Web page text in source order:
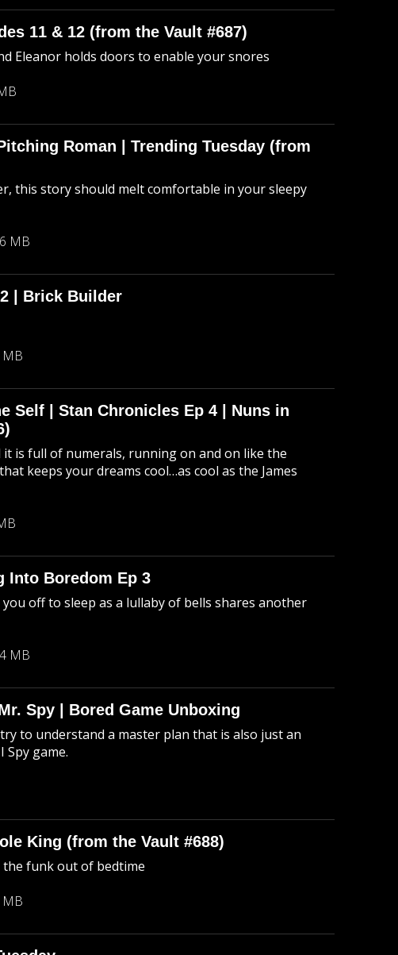
11 & 12 (from the Vault #687)
Eleanor holds doors to enable your snores
Roman | Trending Tuesday (from
this story should melt comfortable in your sleepy
MB
| Brick Builder
MB
Self | Stan Chronicles Ep 4 | Nuns in
is full of numerals, running on and on like the
keeps your dreams cool…as cool as the James
Into Boredom Ep 3
off to sleep as a lullaby of bells shares another
MB
Spy | Bored Game Unboxing
to understand a master plan that is also just an
game.
King (from the Vault #688)
the funk out of bedtime
MB